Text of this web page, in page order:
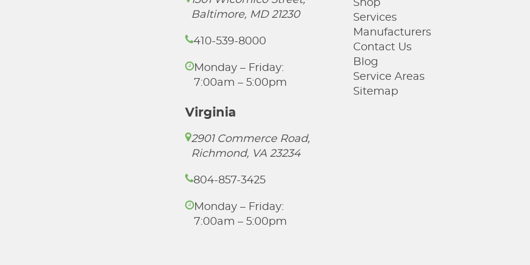
Baltimore, MD 21230
410-539-8000
Monday – Friday:
7:00am – 5:00pm
Virginia
2901 Commerce Road,
Richmond, VA 23234
804-857-3425
Monday – Friday:
7:00am – 5:00pm
Shop
Services
Manufacturers
Contact Us
Blog
Service Areas
Sitemap